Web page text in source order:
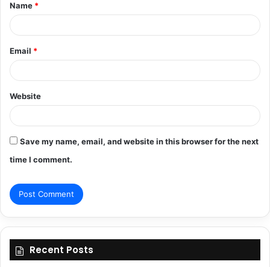
*
Name *
Email *
Website
Save my name, email, and website in this browser for the next
time I comment.
Recent Posts